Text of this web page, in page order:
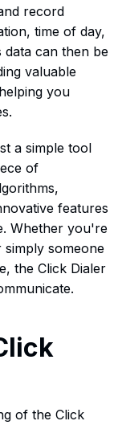
record
time of day,
can then be
valuable
you
a simple tool
of
features
Whether you're
someone
the Click Dialer
of the Click